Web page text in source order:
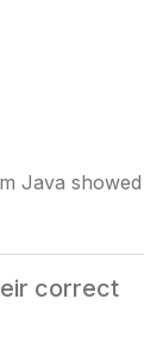
Java showed
correct